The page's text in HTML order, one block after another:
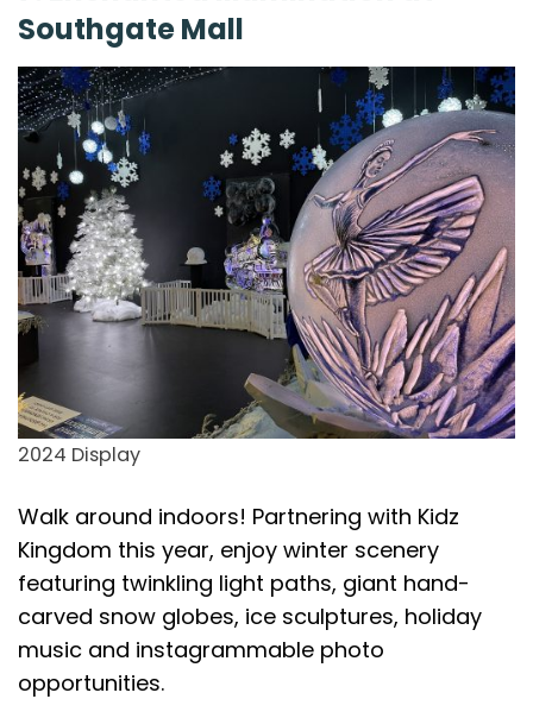
Southgate Mall
2024 Display
Walk around indoors! Partnering with Kidz
Kingdom this year, enjoy winter scenery
featuring twinkling light paths, giant hand-
carved snow globes, ice sculptures, holiday
music and instagrammable photo
opportunities.